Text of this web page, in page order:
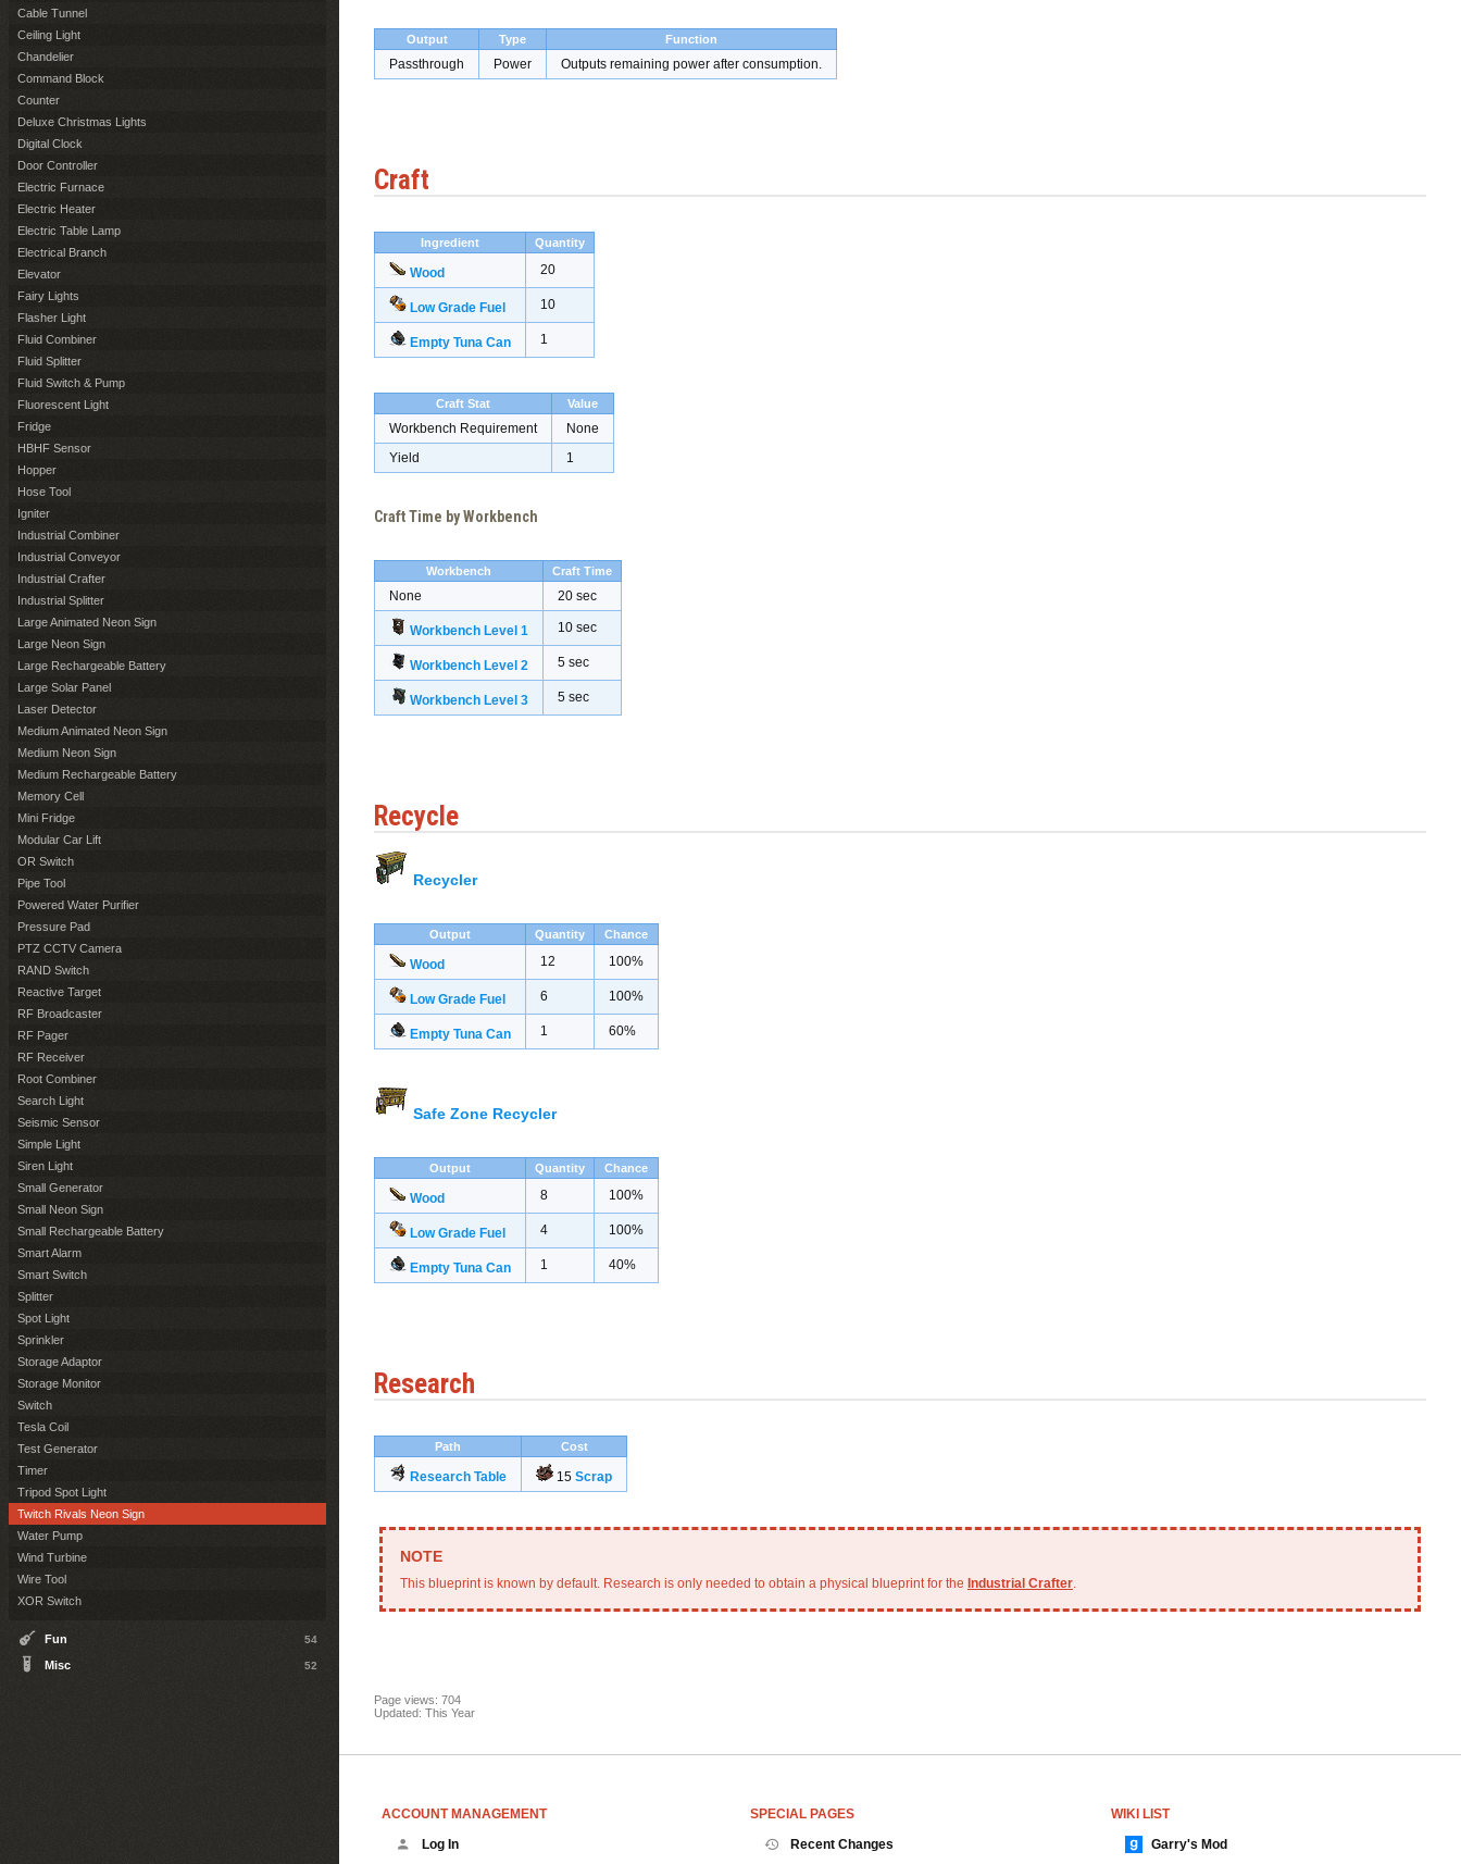
Output Type Function
Passthrough Power Outputs remaining power after consumption.
Craft
Ingredient Quantity
Wood 20
Low Grade Fuel 10
Empty Tuna Can 1
Craft Stat Value
Workbench Requirement
None
Yield
1
Craft Time by Workbench
Workbench Craft Time
None 20 sec
Workbench Level 1 10 sec
Workbench Level 2 5 sec
Workbench Level 3 5 sec
Recycle
Recycler
Output Quantity Chance
Wood 12 100%
Low Grade Fuel 6 100%
Empty Tuna Can 1 60%
Safe Zone Recycler
Output Quantity Chance
Wood 8 100%
Low Grade Fuel 4 100%
Empty Tuna Can 1 40%
Research
Path Cost
Research Table 15 Scrap
This blueprint is known by default. Research is only needed to obtain a physical blueprint for the Industrial Crafter.
Page views: 704
Updated: This Year
ACCOUNT MANAGEMENT
Log In
SPECIAL PAGES
Recent Changes
WIKI LIST
Garry's Mod
Cable Tunnel
Ceiling Light
Chandelier
Command Block
Counter
Deluxe Christmas Lights
Digital Clock
Door Controller
Electric Furnace
Electric Heater
Electric Table Lamp
Electrical Branch
Elevator
Fairy Lights
Flasher Light
Fluid Combiner
Fluid Splitter
Fluid Switch & Pump
Fluorescent Light
Fridge
HBHF Sensor
Hopper
Hose Tool
Igniter
Industrial Combiner
Industrial Conveyor
Industrial Crafter
Industrial Splitter
Large Animated Neon Sign
Large Neon Sign
Large Rechargeable Battery
Large Solar Panel
Laser Detector
Medium Animated Neon Sign
Medium Neon Sign
Medium Rechargeable Battery
Memory Cell
Mini Fridge
Modular Car Lift
OR Switch
Pipe Tool
Powered Water Purifier
Pressure Pad
PTZ CCTV Camera
RAND Switch
Reactive Target
RF Broadcaster
RF Pager
RF Receiver
Root Combiner
Search Light
Seismic Sensor
Simple Light
Siren Light
Small Generator
Small Neon Sign
Small Rechargeable Battery
Smart Alarm
Smart Switch
Splitter
Spot Light
Sprinkler
Storage Adaptor
Storage Monitor
Switch
Tesla Coil
Test Generator
Timer
Tripod Spot Light
Twitch Rivals Neon Sign
Water Pump
Wind Turbine
Wire Tool
XOR Switch
Fun 54
Misc 52